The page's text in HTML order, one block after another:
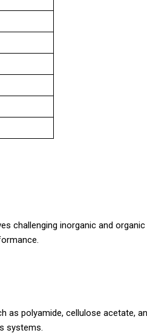
challenging inorganic and
polyamide, cellulose acetate,
systems.